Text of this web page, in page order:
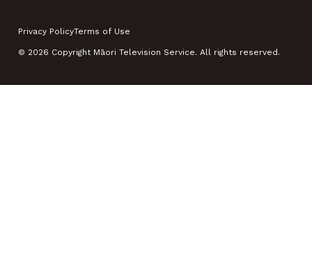
Privacy PolicyTerms of Use
© 2026 Copyright Māori Television Service. All rights reserved.